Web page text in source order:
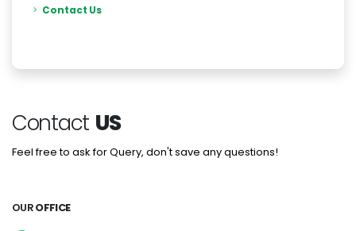
Contact Us
Contact US
Feel free to ask for Query, don't save any questions!
OUROFFICE